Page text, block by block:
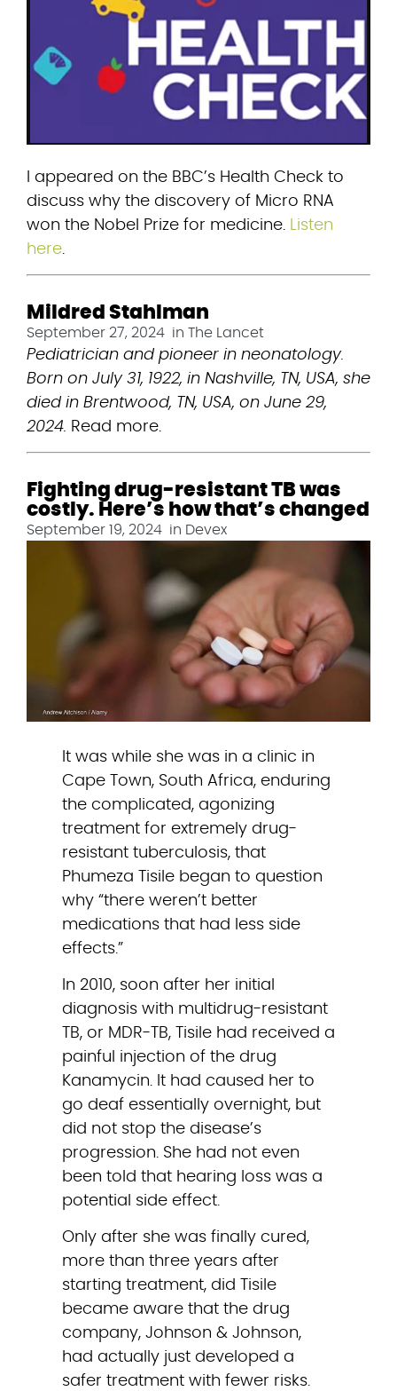
I appeared on the BBC’s Health Check to
discuss why the discovery of Micro RNA
won the Nobel Prize for medicine. Listen
here.
Mildred Stahlman
September 27, 2024 in The Lancet
Pediatrician and pioneer in neonatology.
Born on July 31, 1922, in Nashville, TN, USA, she
died in Brentwood, TN, USA, on June 29,
2024. Read more.
Fighting drug-resistant TB was
costly. Here’s how that’s changed
September 19, 2024 in Devex
It was while she was in a clinic in
Cape Town, South Africa, enduring
the complicated, agonizing
treatment for extremely drug-
resistant tuberculosis, that
Phumeza Tisile began to question
why “there weren’t better
medications that had less side
effects.”
In 2010, soon after her initial
diagnosis with multidrug-resistant
TB, or MDR-TB, Tisile had received a
painful injection of the drug
Kanamycin. It had caused her to
go deaf essentially overnight, but
did not stop the disease’s
progression. She had not even
been told that hearing loss was a
potential side effect.
Only after she was finally cured,
more than three years after
starting treatment, did Tisile
became aware that the drug
company, Johnson & Johnson,
had actually just developed a
safer treatment with fewer risks.